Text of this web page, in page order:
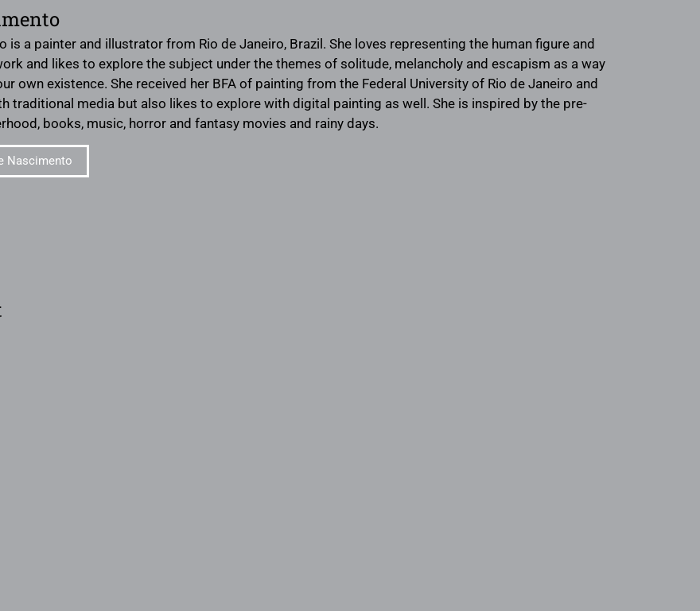
is a painter and illustrator from Rio de Janeiro, Brazil. She loves representing the human figure and
and likes to explore the subject under the themes of solitude, melancholy and escapism as a way
own existence. She received her BFA of painting from the Federal University of Rio de Janeiro and
traditional media but also likes to explore with digital painting as well. She is inspired by the pre-
books, music, horror and fantasy movies and rainy days.
Nascimento